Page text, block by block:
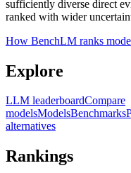
sufficiently diverse direct
ranked with wider
How BenchLM ranks
Explore
LLM leaderboardCompare
modelsModelsBenchmarks
alternatives
Rankings